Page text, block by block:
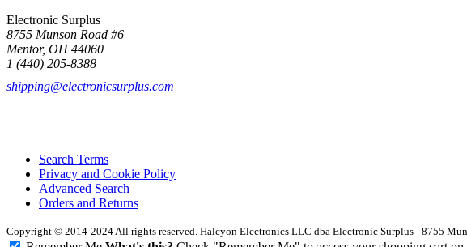
Electronic Surplus
8755 Munson Road #6
Mentor, OH 44060
1 (440) 205-8388
shipping@electronicsurplus.com
Search Terms
Privacy and Cookie Policy
Advanced Search
Orders and Returns
Copyright © 2014-2024 All rights reserved. Halcyon Electronics LLC dba Electronic Surplus - 8755